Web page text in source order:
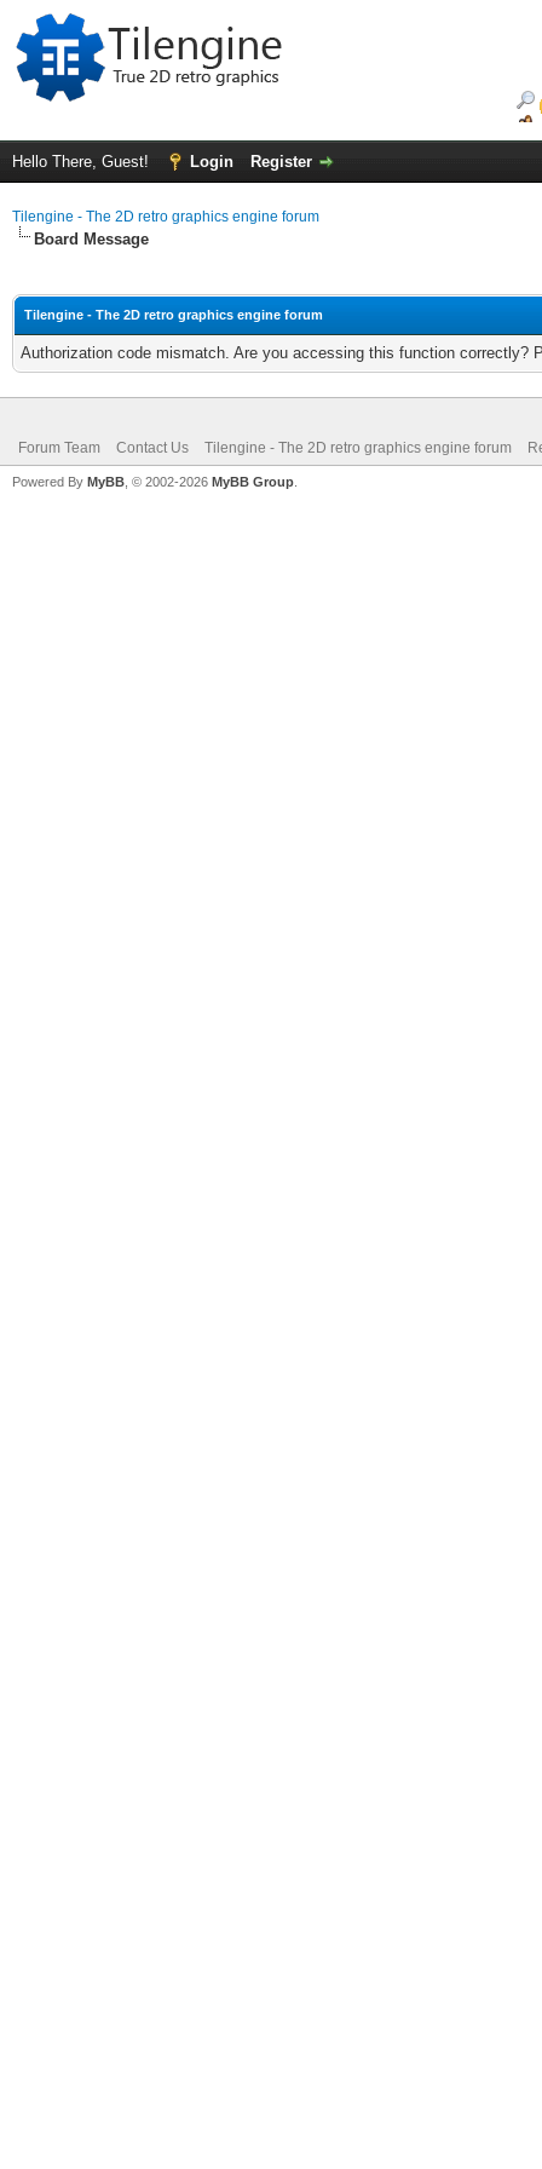
Hello There, Guest! Login Register
Tilengine - The 2D retro graphics engine forum
Board Message
Tilengine - The 2D retro graphics engine forum
Authorization code mismatch. Are you accessing this function correctly?
Forum Team Contact Us Tilengine - The 2D retro graphics engine forum
Powered By MyBB , © 2002-2026 MyBB Group